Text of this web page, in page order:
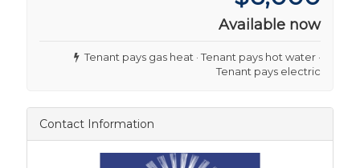
Available now
Tenant pays gas heat · Tenant pays hot water ·
Tenant pays electric
Contact Information